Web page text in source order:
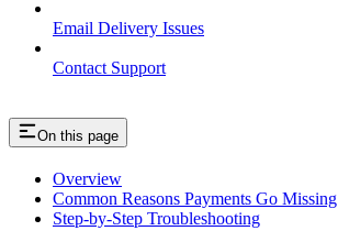
Email Delivery Issues
Contact Support
On this page
Overview
Common Reasons Payments Go Missing
Step-by-Step Troubleshooting